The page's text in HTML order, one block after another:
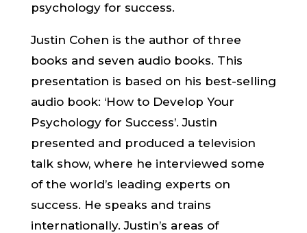
psychology for success.
Justin Cohen is the author of three
books and seven audio books. This
presentation is based on his best-selling
audio book: ‘How to Develop Your
Psychology for Success’. Justin
presented and produced a television
talk show, where he interviewed some
of the world’s leading experts on
success. He speaks and trains
internationally. Justin’s areas of